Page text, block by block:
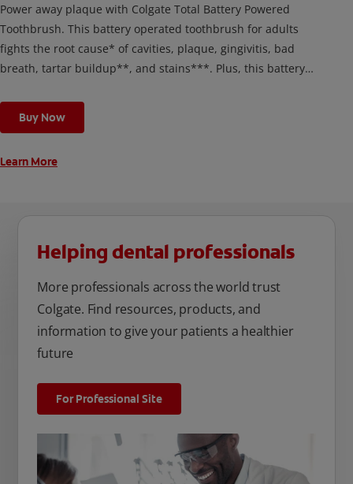
Power away plaque with Colgate Total Battery Powered
Toothbrush. This battery operated toothbrush for adults
fights the root cause* of cavities, plaque, gingivitis, bad
breath, tartar buildup**, and stains***. Plus, this battery
cleaning modes, Sensitive and Regular, to cater to your
unique oral care needs.
Buy Now
Learn More
Helping dental professionals
More professionals across the world trust
Colgate. Find resources, products, and
information to give your patients a healthier
future
For Professional Site